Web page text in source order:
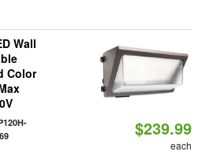
Wall
Color
$239.99
each